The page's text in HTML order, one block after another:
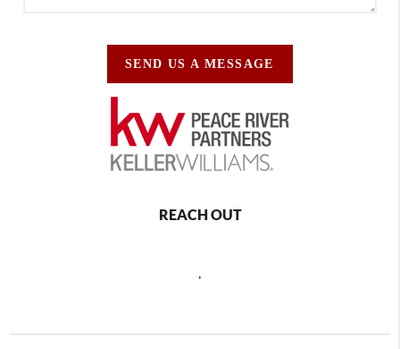
SEND US A MESSAGE
REACH OUT